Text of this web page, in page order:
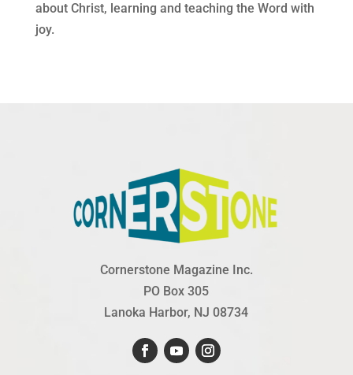
about Christ, learning and teaching the Word with
joy.
Cornerstone Magazine Inc.
PO Box 305
Lanoka Harbor, NJ 08734